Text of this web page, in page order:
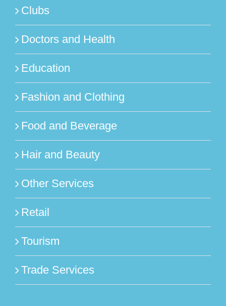
Clubs
Doctors and Health
Education
Fashion and Clothing
Food and Beverage
Hair and Beauty
Other Services
Retail
Tourism
Trade Services